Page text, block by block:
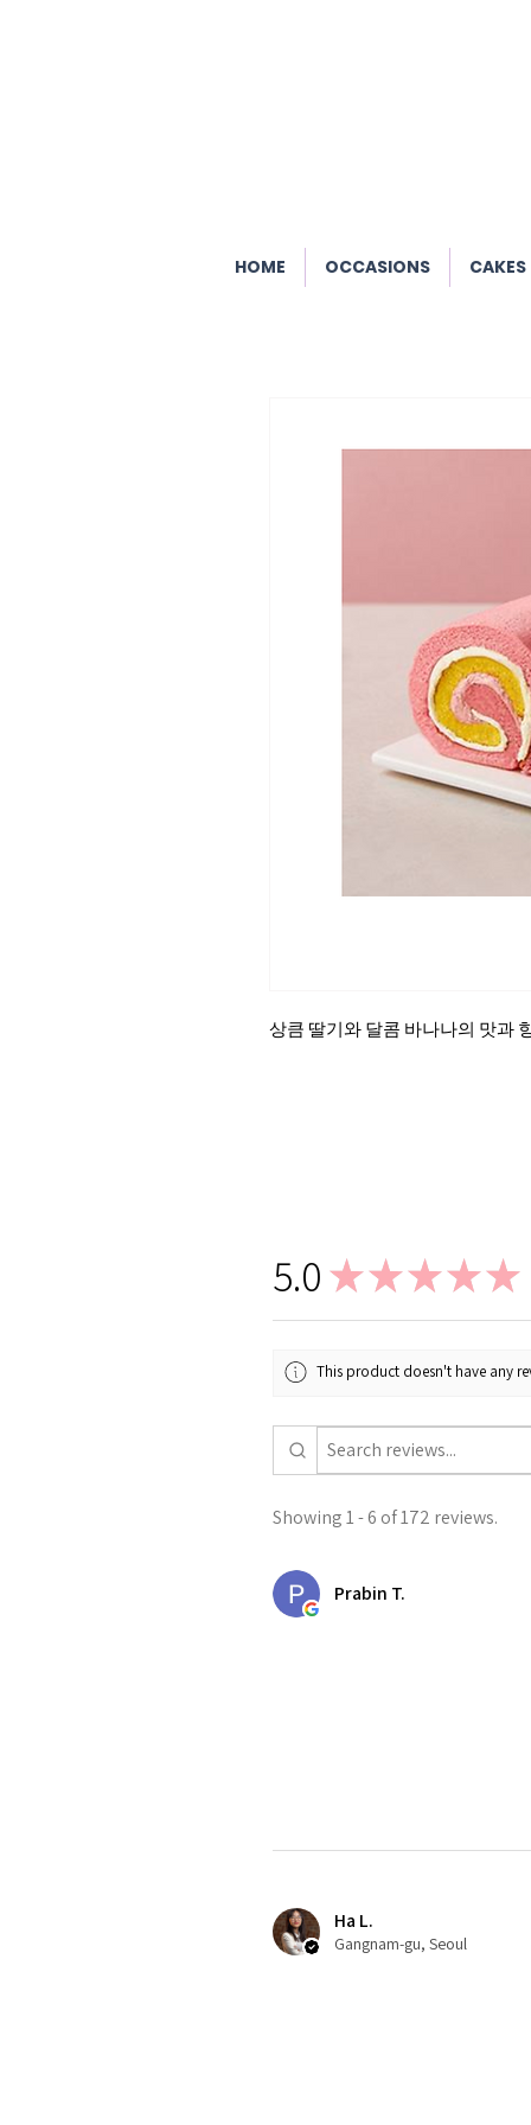
HOME OCCASIONS CAKES
상큼 딸기와 달콤 바나나의 맛과
5.0 ★★★★★
This product doesn't have any
Showing 1 - 6 of 172 reviews.
Prabin T.
Ha L.
Gangnam-gu, Seoul